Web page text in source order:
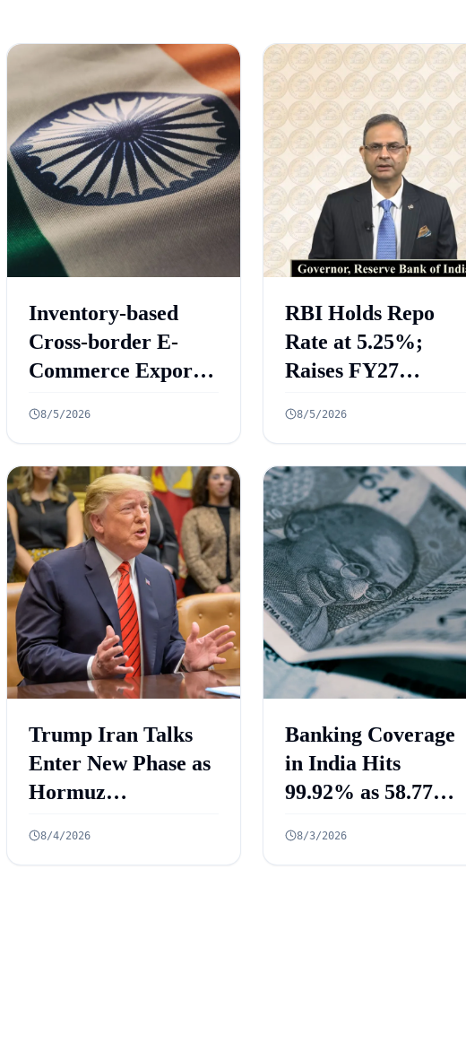
Inventory-based
Cross-border E-
Commerce Export
Rules Announced
8/5/2026
RBI Holds Repo
Rate at 5.25%;
Raises FY27
6.7%
8/5/2026
Trump Iran Talks
Enter New Phase as
Hormuz
Advance
8/4/2026
Banking Coverage
in India Hits
99.92% as 58.77
Accounts Opened
8/3/2026